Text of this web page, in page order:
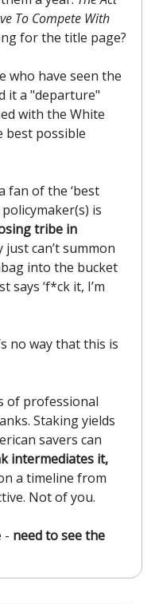
To Compete With
for the title page?
who have seen the
it a "departure"
with the White
best possible
fan of the ‘best
is
tribe in
just can’t summon
into the bucket
says ‘f*ck it, I’m
no way that this is
of professional
Staking yields
savers can
intermediates it,
a timeline from
Not of you.
- need to see the